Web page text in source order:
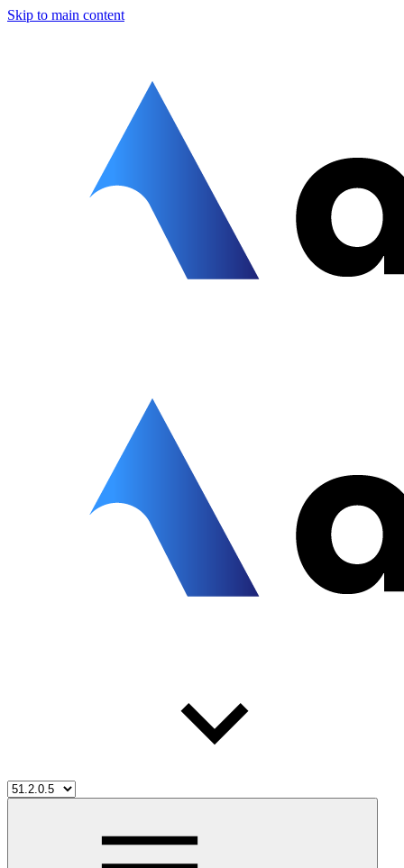
Skip to main content